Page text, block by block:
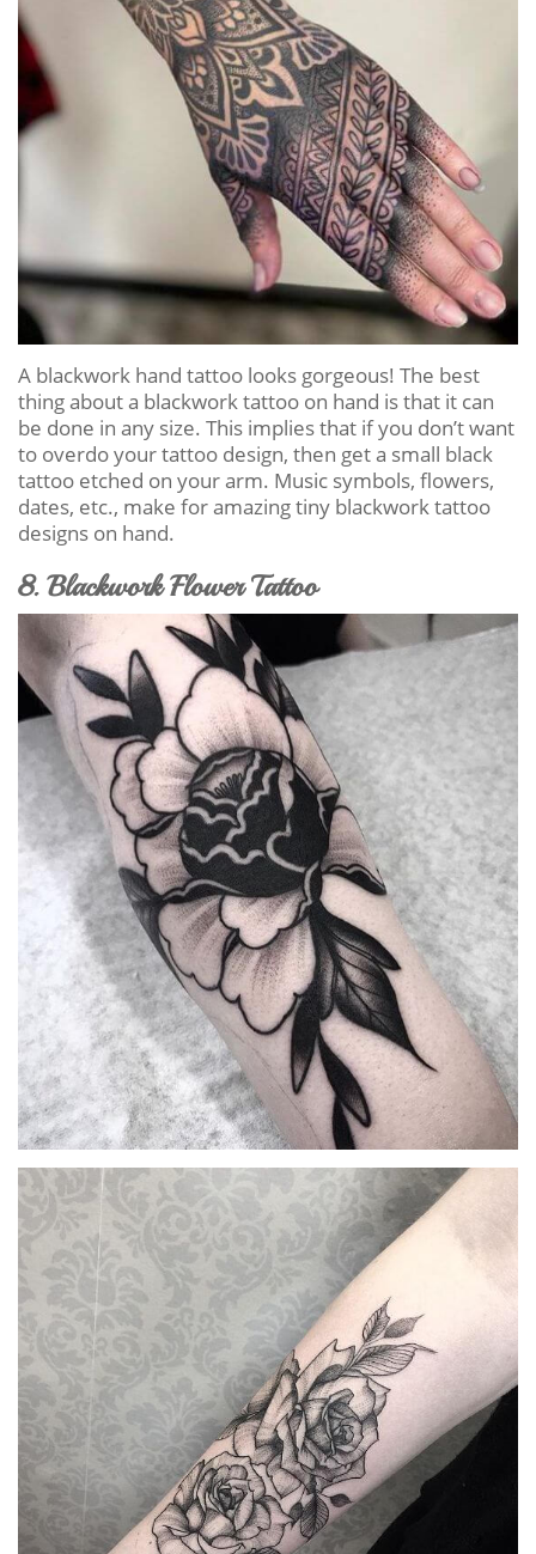
A blackwork hand tattoo looks gorgeous! The best
thing about a blackwork tattoo on hand is that it can
be done in any size. This implies that if you don’t want
to overdo your tattoo design, then get a small black
tattoo etched on your arm. Music symbols, flowers,
dates, etc., make for amazing tiny blackwork tattoo
designs on hand.
8. Blackwork Flower Tattoo